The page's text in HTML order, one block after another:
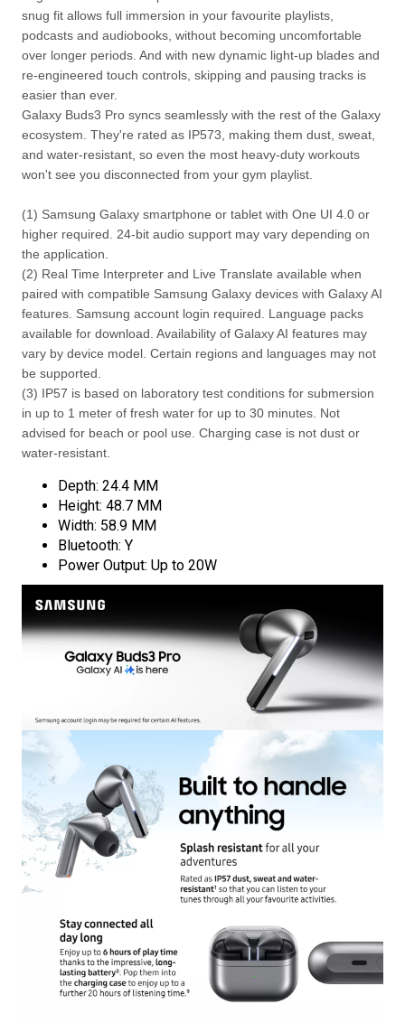
snug fit allows full immersion in your favourite playlists,
podcasts and audiobooks, without becoming uncomfortable
over longer periods. And with new dynamic light-up blades and
re-engineered touch controls, skipping and pausing tracks is
easier than ever.
Galaxy Buds3 Pro syncs seamlessly with the rest of the Galaxy
ecosystem. They're rated as IP573, making them dust, sweat,
and water-resistant, so even the most heavy-duty workouts
won't see you disconnected from your gym playlist.
(1) Samsung Galaxy smartphone or tablet with One UI 4.0 or
higher required. 24-bit audio support may vary depending on
the application.
(2) Real Time Interpreter and Live Translate available when
paired with compatible Samsung Galaxy devices with Galaxy AI
features. Samsung account login required. Language packs
available for download. Availability of Galaxy AI features may
vary by device model. Certain regions and languages may not
be supported.
(3) IP57 is based on laboratory test conditions for submersion
in up to 1 meter of fresh water for up to 30 minutes. Not
advised for beach or pool use. Charging case is not dust or
water-resistant.
Depth: 24.4 MM
Height: 48.7 MM
Width: 58.9 MM
Bluetooth: Y
Power Output: Up to 20W